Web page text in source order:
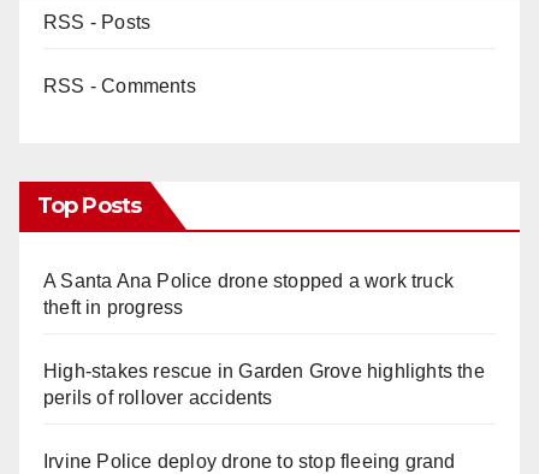
RSS - Posts
RSS - Comments
Top Posts
A Santa Ana Police drone stopped a work truck
theft in progress
High-stakes rescue in Garden Grove highlights the
perils of rollover accidents
Irvine Police deploy drone to stop fleeing grand